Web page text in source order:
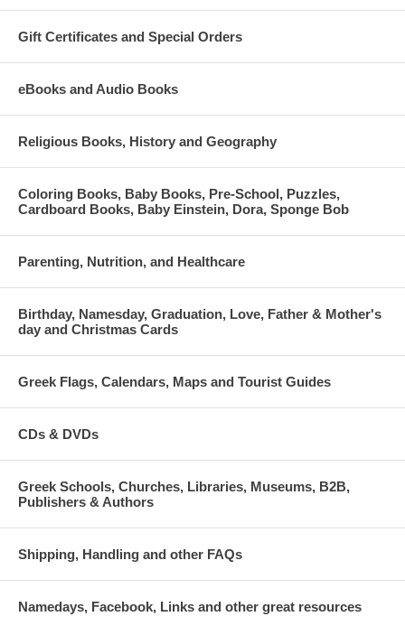
Gift Certificates and Special Orders
eBooks and Audio Books
Religious Books, History and Geography
Coloring Books, Baby Books, Pre-School, Puzzles,
Cardboard Books, Baby Einstein, Dora, Sponge Bob
Parenting, Nutrition, and Healthcare
Birthday, Namesday, Graduation, Love, Father & Mother's
day and Christmas Cards
Greek Flags, Calendars, Maps and Tourist Guides
CDs & DVDs
Greek Schools, Churches, Libraries, Museums, B2B,
Publishers & Authors
Shipping, Handling and other FAQs
Namedays, Facebook, Links and other great resources